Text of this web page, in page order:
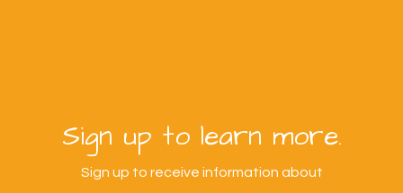
Sign up to learn more.
Sign up to receive information about